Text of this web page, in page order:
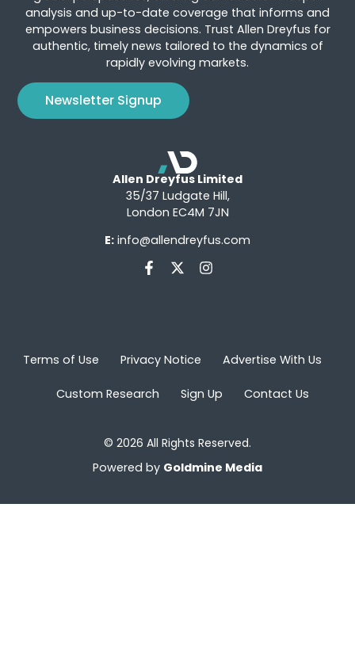
analysis and up-to-date coverage that informs and
empowers business decisions. Trust Allen Dreyfus for
authentic, timely news tailored to the dynamics of
rapidly evolving markets.
Newsletter Signup
Allen Dreyfus Limited
35/37 Ludgate Hill,
London EC4M 7JN
E: info@allendreyfus.com
Terms of Use Privacy Notice Advertise With Us
Custom Research Sign Up Contact Us
© 2026 All Rights Reserved.
Powered by Goldmine Media